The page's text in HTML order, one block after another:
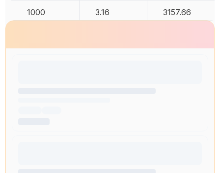
1000 3.16 3157.66